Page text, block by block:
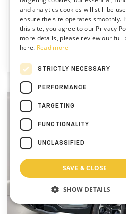
Explore
Vehicle Records
New 2027Chevrolet Equinox
Special Offer
Price Drop
Preston Chevrolet of Aberdeen
VIN:3GNAXPEG6VL101138
PRESTON
Less
Compare Vehicle
and analytics cookies will still be
ensure the site operates smoothly.
this site, you agree to our Privacy
more details, please review our full
here. Read more
STRICTLY NECESSARY
PERFORMANCE
TARGETING
FUNCTIONALITY
UNCLASSIFIED
SAVE & CLOSE
SHOW DETAILS